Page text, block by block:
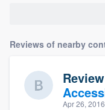
Reviews of nearby
Apr 26, 2016